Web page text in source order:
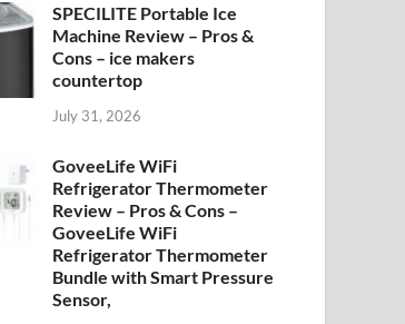
SPECILITE Portable Ice
Machine Review – Pros &
Cons – ice makers
countertop
July 31, 2026
GoveeLife WiFi
Refrigerator Thermometer
Review – Pros & Cons –
GoveeLife WiFi
Refrigerator Thermometer
Bundle with Smart Pressure
Sensor,